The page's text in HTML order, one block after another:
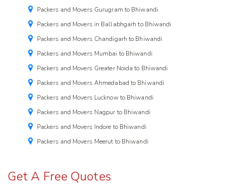
Packers and Movers Gurugram to Bhiwandi
Packers and Movers in Ballabhgarh to Bhiwandi
Packers and Movers Chandigarh to Bhiwandi
Packers and Movers Mumbai to Bhiwandi
Packers and Movers Greater Noida to Bhiwandi
Packers and Movers Ahmedabad to Bhiwandi
Packers and Movers Lucknow to Bhiwandi
Packers and Movers Nagpur to Bhiwandi
Packers and Movers Indore to Bhiwandi
Packers and Movers Meerut to Bhiwandi
Get A Free Quotes